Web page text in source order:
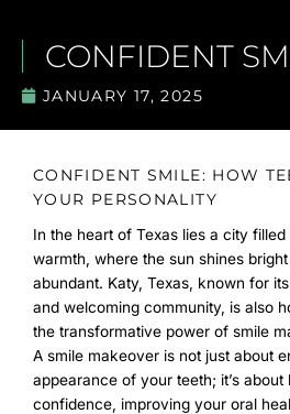
CONFIDENT
JANUARY 17, 2025
CONFIDENT SMILE: HOW
YOUR PERSONALITY
In the heart of Texas lies a city
warmth, where the sun shines
abundant. Katy, Texas, known for
and welcoming community, is also
the transformative power of smile
A smile makeover is not just about
appearance of your teeth; it’s about
confidence, improving your oral